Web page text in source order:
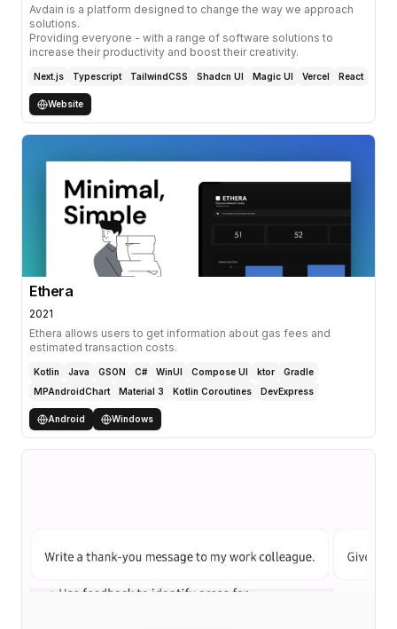
Avdain is a platform designed to change the way we approach
solutions.
Providing everyone - with a range of software solutions to
increase their productivity and boost their creativity.
Next.js Typescript TailwindCSS Shadcn UI Magic UI Vercel React
Website
Ethera
2021
Ethera allows users to get information about gas fees and
estimated transaction costs.
Kotlin Java GSON C# WinUI Compose UI ktor
Gradle
MPAndroidChart
Material 3 Kotlin Coroutines DevExpress
Android Windows